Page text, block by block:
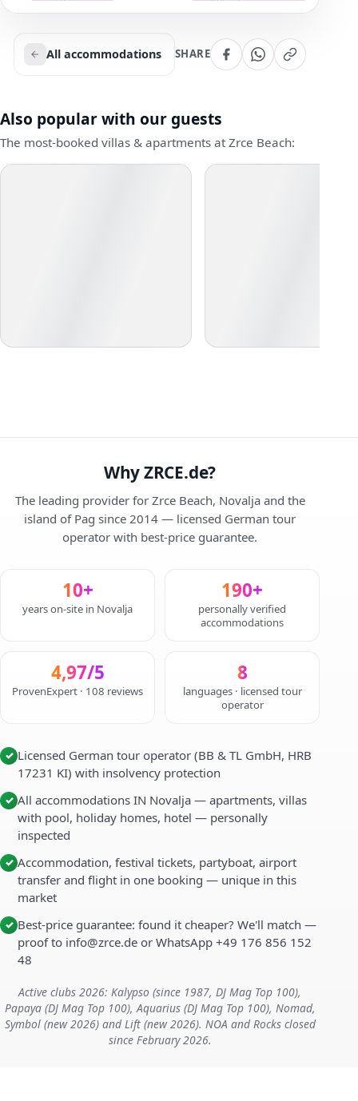
All accommodations SHARE
Also popular with our guests
The most-booked villas & apartments at Zrce Beach:
Why ZRCE.de?
The leading provider for Zrce Beach, Novalja and the
island of Pag since 2014 — licensed German tour
operator with best-price guarantee.
10+
years on-site in Novalja
190+
personally verified
accommodations
4,97/5
ProvenExpert · 108 reviews
8
languages · licensed tour
operator
✓ Licensed German tour operator (BB & TL GmbH, HRB
17231 KI) with insolvency protection
✓ All accommodations IN Novalja — apartments, villas
with pool, holiday homes, hotel — personally
inspected
✓ Accommodation, festival tickets, partyboat, airport
transfer and flight in one booking — unique in this
market
✓ Best-price guarantee: found it cheaper? We'll match —
proof to info@zrce.de or WhatsApp +49 176 856 152
48
Active clubs 2026: Kalypso (since 1987, DJ Mag Top 100),
Papaya (DJ Mag Top 100), Aquarius (DJ Mag Top 100), Nomad,
Symbol (new 2026) and Lift (new 2026). NOA and Rocks closed
since February 2026.